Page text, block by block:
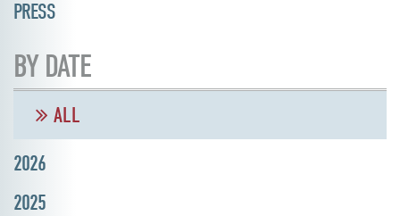
PRESS
BY DATE
ALL
2026
2025